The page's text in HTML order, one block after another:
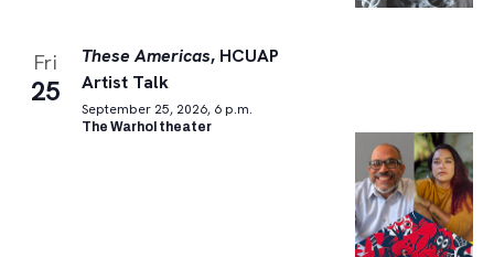
Fri
25
These Americas, HCUAP
Artist Talk
September 25, 2026, 6 p.m.
The Warhol theater